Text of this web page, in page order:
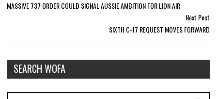
MASSIVE 737 ORDER COULD SIGNAL AUSSIE AMBITION FOR LION AIR
Next Post
SIXTH C-17 REQUEST MOVES FORWARD
SEARCH WOFA